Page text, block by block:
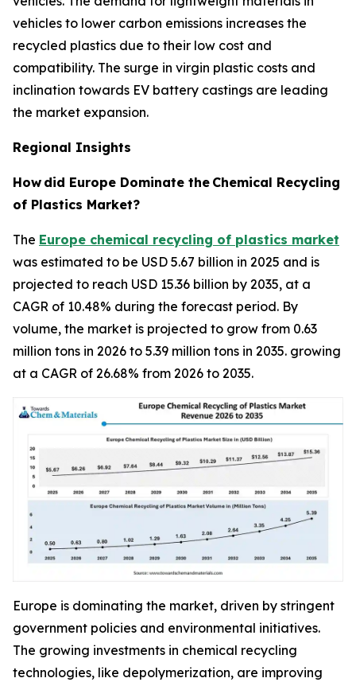
vehicles to lower carbon emissions increases the
recycled plastics due to their low cost and
compatibility. The surge in virgin plastic costs and
inclination towards EV battery castings are leading
the market expansion.
Regional Insights
How did Europe Dominate the Chemical Recycling
of Plastics Market?
The Europe chemical recycling of plastics market
was estimated to be USD 5.67 billion in 2025 and is
projected to reach USD 15.36 billion by 2035, at a
CAGR of 10.48% during the forecast period. By
volume, the market is projected to grow from 0.63
million tons in 2026 to 5.39 million tons in 2035. growing
at a CAGR of 26.68% from 2026 to 2035.
Europe is dominating the market, driven by stringent
government policies and environmental initiatives.
The growing investments in chemical recycling
technologies, like depolymerization, are improving